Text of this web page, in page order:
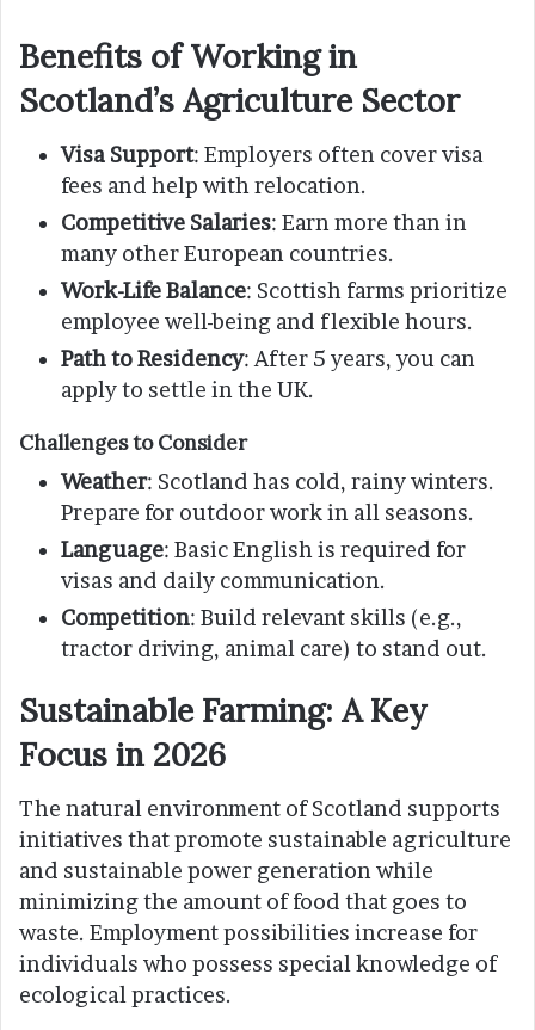
Benefits of Working in
Scotland’s Agriculture Sector
Visa Support: Employers often cover visa
fees and help with relocation.
Competitive Salaries: Earn more than in
many other European countries.
Work-Life Balance: Scottish farms prioritize
employee well-being and flexible hours.
Path to Residency: After 5 years, you can
apply to settle in the UK.
Challenges to Consider
Weather: Scotland has cold, rainy winters.
Prepare for outdoor work in all seasons.
Language: Basic English is required for
visas and daily communication.
Competition: Build relevant skills (e.g.,
tractor driving, animal care) to stand out.
Sustainable Farming: A Key
Focus in 2026
The natural environment of Scotland supports
initiatives that promote sustainable agriculture
and sustainable power generation while
minimizing the amount of food that goes to
waste. Employment possibilities increase for
individuals who possess special knowledge of
ecological practices.